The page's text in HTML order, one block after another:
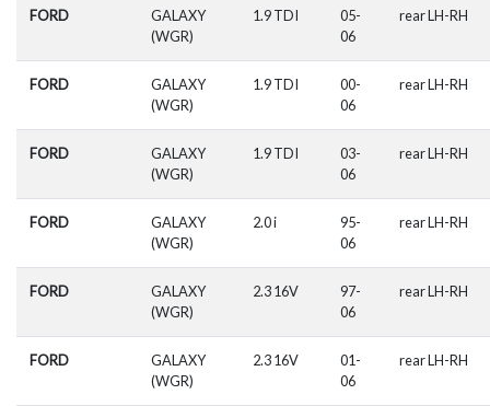
FORD
GALAXY
(WGR)
1.9 TDI
05-
06
rear LH-RH
FORD
GALAXY
(WGR)
1.9 TDI
00-
06
rear LH-RH
FORD
GALAXY
(WGR)
1.9 TDI
03-
06
rear LH-RH
FORD
GALAXY
(WGR)
2.0 i
95-
06
rear LH-RH
FORD
GALAXY
(WGR)
2.3 16V
97-
06
rear LH-RH
FORD
GALAXY
(WGR)
2.3 16V
01-
06
rear LH-RH